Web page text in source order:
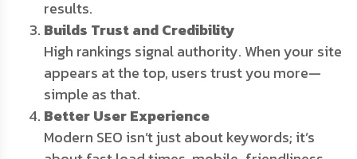
results.
Builds Trust and Credibility
High rankings signal authority. When your site
appears at the top, users trust you more—
simple as that.
Better User Experience
Modern SEO isn’t just about keywords; it’s